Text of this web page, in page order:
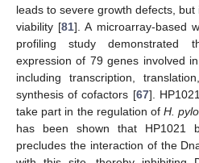
leads to severe growth defects,
viability [81]. A microarray-based
profiling study demonstrated
expression of 79 genes involved
including transcription,
synthesis of cofactors [67].
take part in the regulation ofH.
has been shown that
precludes the interaction of the